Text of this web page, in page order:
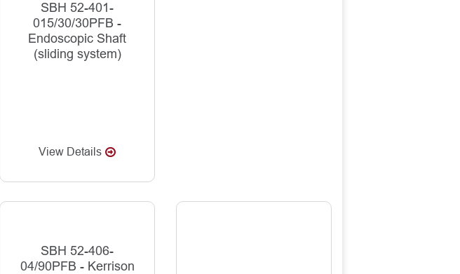
SBH 52-401-
015/30/30PFB -
Endoscopic Shaft
(sliding system)
View Details
SBH 52-406-
04/90PFB - Kerrison